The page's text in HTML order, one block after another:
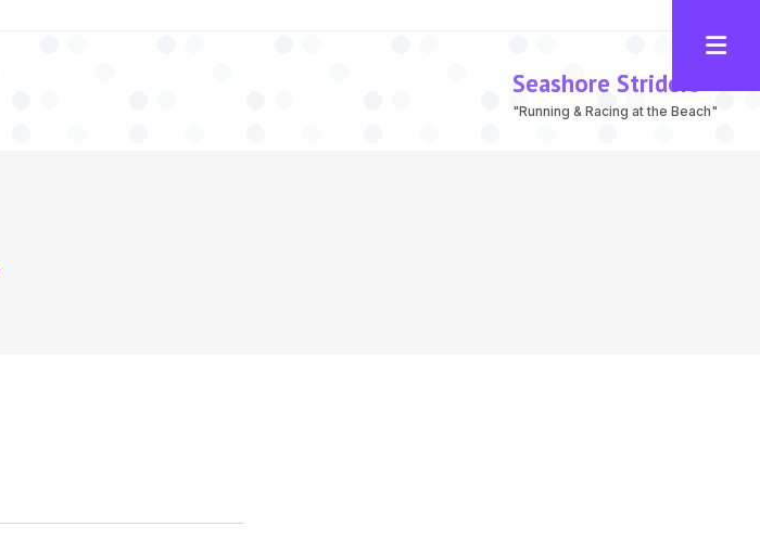
Seashore Striders
"Running & Racing at the Beach"